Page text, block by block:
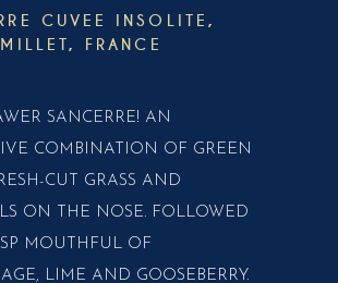
CUVEE INSOLITE,
FRANCE
SANCERRE! AN
COMBINATION OF GREEN
CUT GRASS AND
ON THE NOSE. FOLLOWED
MOUTHFUL OF
LIME AND GOOSEBERRY.